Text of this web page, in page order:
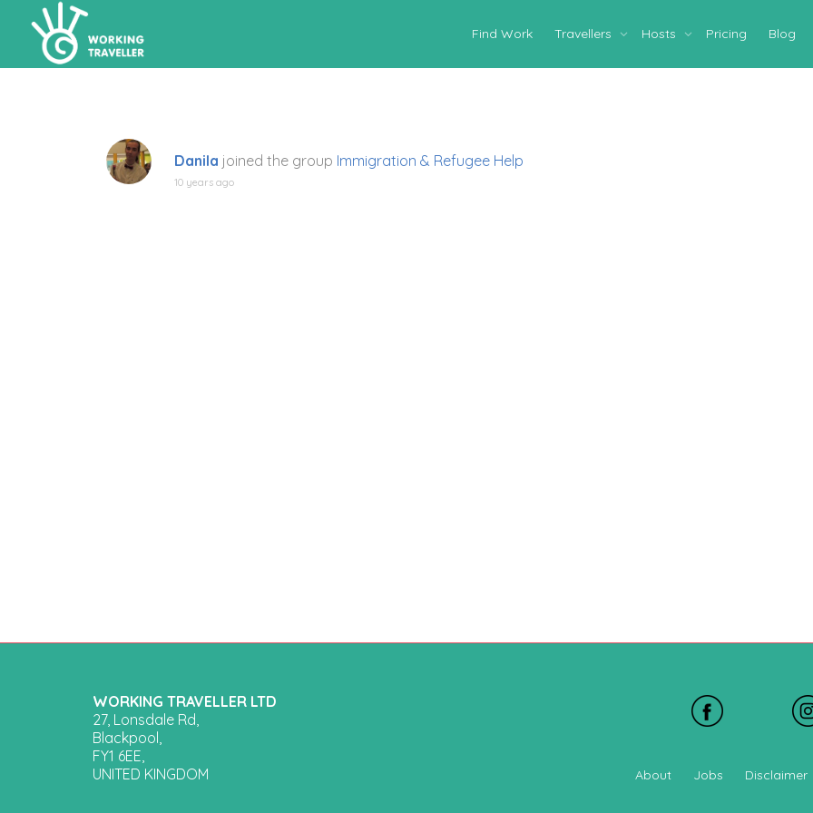
Find Work Travellers Hosts Pricing Blog
Danila joined the group Immigration & Refugee Help
10 years ago
WORKING TRAVELLER LTD
27, Lonsdale Rd,
Blackpool,
FY1 6EE,
UNITED KINGDOM
About Jobs Disclaimer